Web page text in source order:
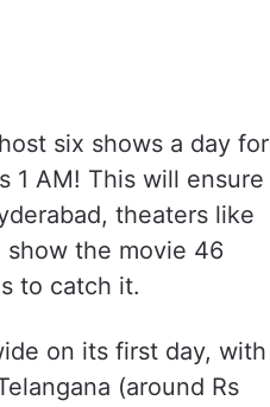
six shows a day for
1 AM! This will ensure
theaters like
show the movie 46
to catch it.
on its first day, with
(around Rs